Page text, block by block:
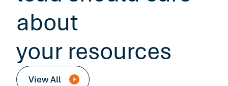
about
your resources
View All